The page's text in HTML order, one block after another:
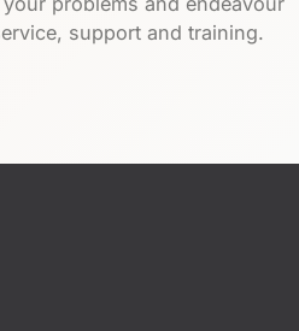
support and training.